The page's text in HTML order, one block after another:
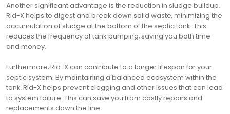
Another significant advantage is the reduction in sludge buildup.
Rid-X helps to digest and break down solid waste‚ minimizing the
accumulation of sludge at the bottom of the septic tank. This
reduces the frequency of tank pumping‚ saving you both time
and money.
Furthermore‚ Rid-X can contribute to a longer lifespan for your
septic system. By maintaining a balanced ecosystem within the
tank‚ Rid-X helps prevent clogging and other issues that can lead
to system failure. This can save you from costly repairs and
replacements down the line.